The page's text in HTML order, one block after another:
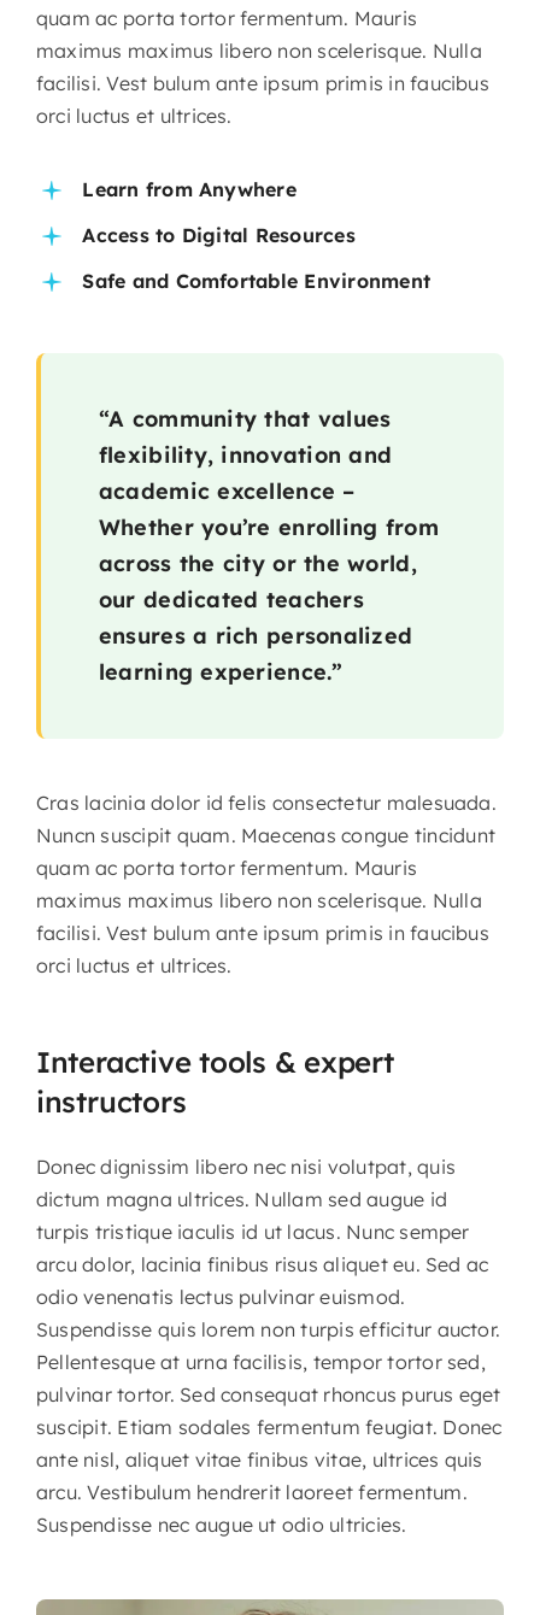
quam ac porta tortor fermentum. Mauris
maximus maximus libero non scelerisque. Nulla
facilisi. Vest bulum ante ipsum primis in faucibus
orci luctus et ultrices.
Learn from Anywhere
Access to Digital Resources
Safe and Comfortable Environment
“A community that values
flexibility, innovation and
academic excellence –
Whether you’re enrolling from
across the city or the world,
our dedicated teachers
ensures a rich personalized
learning experience.”
Cras lacinia dolor id felis consectetur malesuada.
Nuncn suscipit quam. Maecenas congue tincidunt
quam ac porta tortor fermentum. Mauris
maximus maximus libero non scelerisque. Nulla
facilisi. Vest bulum ante ipsum primis in faucibus
orci luctus et ultrices.
Interactive tools & expert
instructors
Donec dignissim libero nec nisi volutpat, quis
dictum magna ultrices. Nullam sed augue id
turpis tristique iaculis id ut lacus. Nunc semper
arcu dolor, lacinia finibus risus aliquet eu. Sed ac
odio venenatis lectus pulvinar euismod.
Suspendisse quis lorem non turpis efficitur auctor.
Pellentesque at urna facilisis, tempor tortor sed,
pulvinar tortor. Sed consequat rhoncus purus eget
suscipit. Etiam sodales fermentum feugiat. Donec
ante nisl, aliquet vitae finibus vitae, ultrices quis
arcu. Vestibulum hendrerit laoreet fermentum.
Suspendisse nec augue ut odio ultricies.